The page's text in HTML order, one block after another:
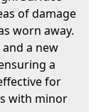
of damage
worn away.
a new
a
for
with minor